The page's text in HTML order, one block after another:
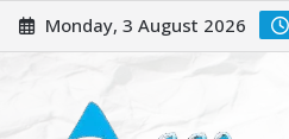
Skip
to
Monday, 3 August 2026